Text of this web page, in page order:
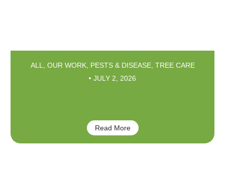
ALL OUR WORK, PESTS & DISEASE, TREE CARE
JULY 2, 2026
Read More